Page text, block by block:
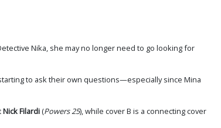
Nika, she may no longer need to go looking for
to ask their own questions—especially since Mina
Nick Filardi (Powers 25), while cover B is a connecting cover